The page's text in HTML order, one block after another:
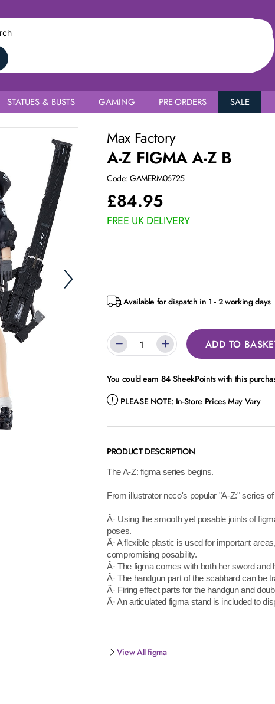
STATUES & BUSTS GAMING PRE-ORDERS SALE
Max Factory
A-Z FIGMA A-Z B
Code: GAMERM06725
£84.95
FREE UK DELIVERY
Available for dispatch in 1 - 2 working days
ADD TO
You could earn 84 SheekPoints with this
PLEASE NOTE: In-Store Prices May Vary
PRODUCT DESCRIPTION
The A-Z: figma series begins.
From illustrator neco's popular "A-Z:" series
Â· Using the smooth yet posable joints of
poses.
Â· A flexible plastic is used for important
compromising posability.
Â· The figma comes with both her sword and
Â· The handgun part of the scabbard can be
Â· Firing effect parts for the handgun and
Â· An articulated figma stand is included to
View All figma